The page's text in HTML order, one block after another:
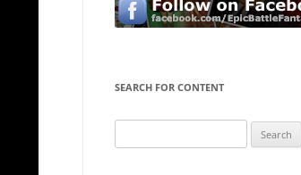
SEARCH FOR CONTENT
for: